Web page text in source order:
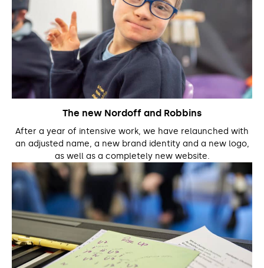
The new Nordoff and Robbins
After a year of intensive work, we have relaunched with
an adjusted name, a new brand identity and a new logo,
as well as a completely new website.